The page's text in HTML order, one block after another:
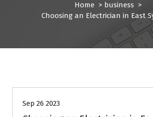
Home > business >
Choosing an Electrician in East
Sep 26 2023